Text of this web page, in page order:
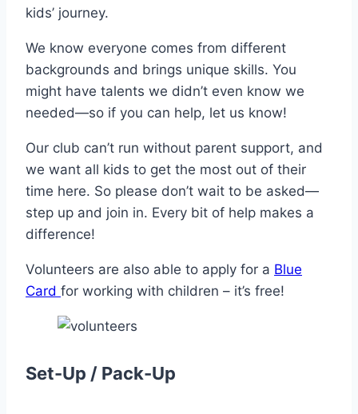
kids’ journey.
We know everyone comes from different
backgrounds and brings unique skills. You
might have talents we didn’t even know we
needed—so if you can help, let us know!
Our club can’t run without parent support, and
we want all kids to get the most out of their
time here. So please don’t wait to be asked—
step up and join in. Every bit of help makes a
difference!
Volunteers are also able to apply for a Blue
Card for working with children – it’s free!
Set-Up / Pack-Up